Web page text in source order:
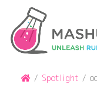
content
Home
/ Spotlight /